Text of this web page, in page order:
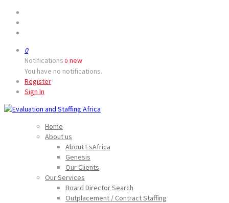
0
Notifications 0 new
You have no notifications.
Register
Sign In
Home
About us
About EsAfrica
Genesis
Our Clients
Our Services
Board Director Search
Outplacement / Contract Staffing